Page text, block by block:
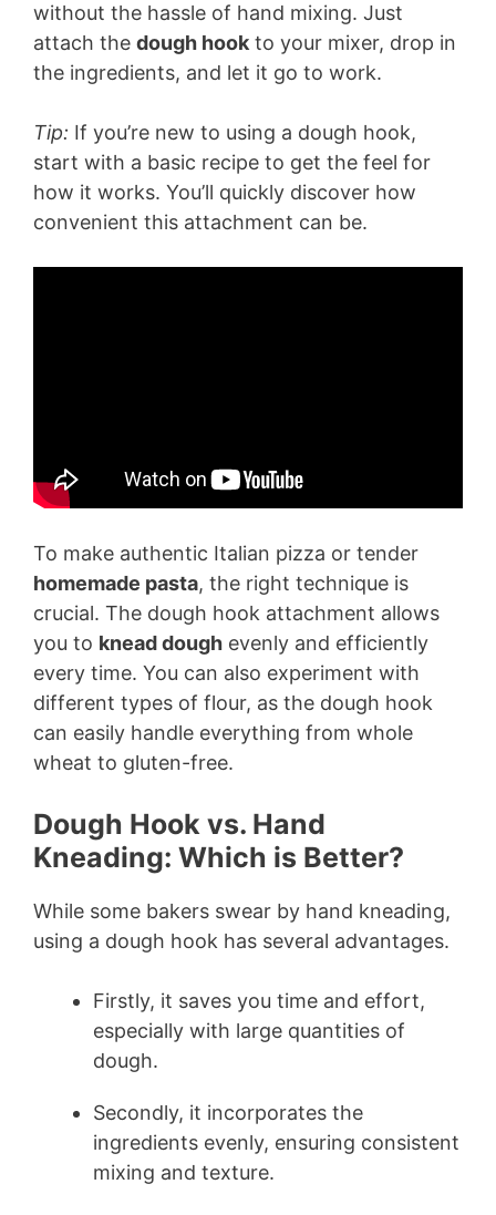
without the hassle of hand mixing. Just
attach the dough hook to your mixer, drop in
the ingredients, and let it go to work.
Tip: If you’re new to using a dough hook,
start with a basic recipe to get the feel for
how it works. You’ll quickly discover how
convenient this attachment can be.
To make authentic Italian pizza or tender
homemade pasta, the right technique is
crucial. The dough hook attachment allows
you to knead dough evenly and efficiently
every time. You can also experiment with
different types of flour, as the dough hook
can easily handle everything from whole
wheat to gluten-free.
Dough Hook vs. Hand
Kneading: Which is Better?
While some bakers swear by hand kneading,
using a dough hook has several advantages.
Firstly, it saves you time and effort,
especially with large quantities of
dough.
Secondly, it incorporates the
ingredients evenly, ensuring consistent
mixing and texture.